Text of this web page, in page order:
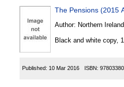
The Pensions (2015
Author: Northern Ireland
Black and white copy,
Published: 10 Mar 2016 ISBN: